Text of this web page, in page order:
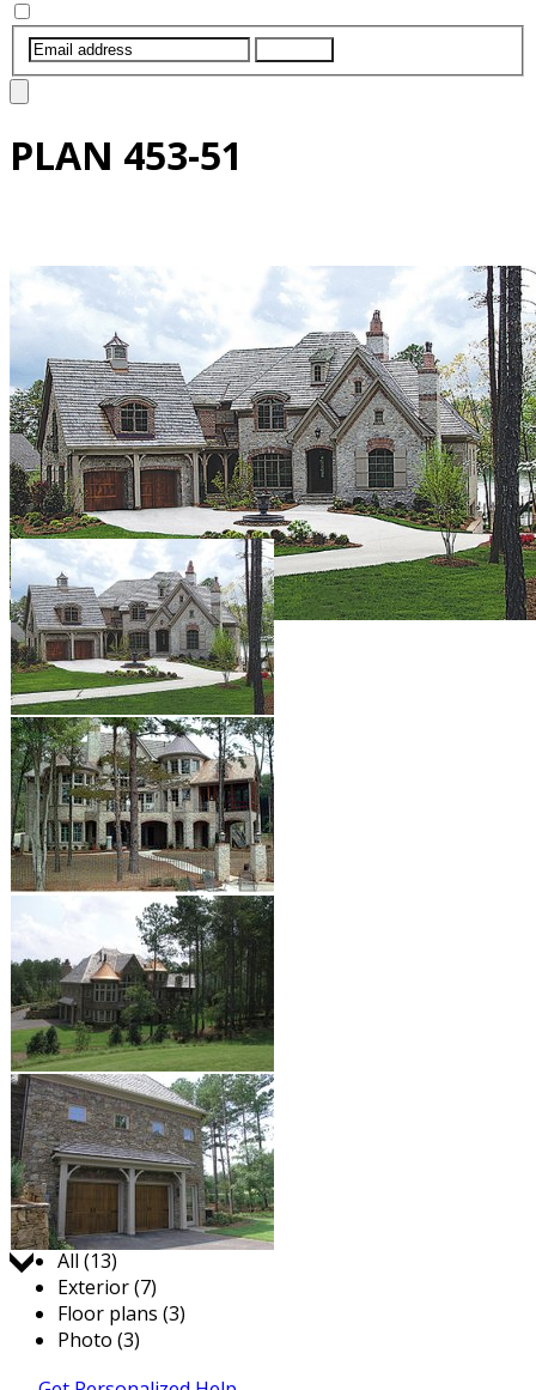
PLAN 453-51
Jump to:
All (13)
Exterior (7)
Floor plans (3)
Photo (3)